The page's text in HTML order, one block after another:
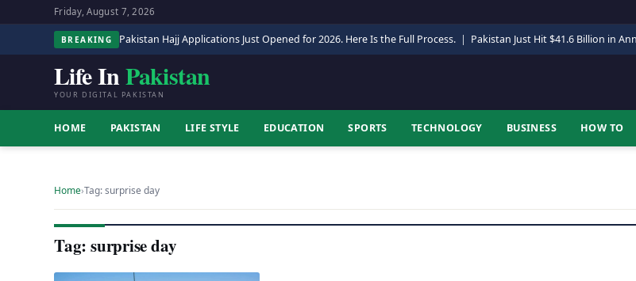
Friday, August 7, 2026
BREAKING Pakistan Hajj Applications Just Opened for 2026. Here Is the Full Process. | Pakistan Just Hit $41.6 Billion in
Life InPakistan
YOUR DIGITAL PAKISTAN
HOME PAKISTAN LIFE STYLE EDUCATION SPORTS TECHNOLOGY BUSINESS HOW TO
Home›Tag: surprise day
Tag: surprise day